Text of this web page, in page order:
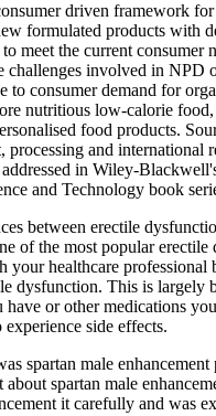
driven framework
formulated products with
meet the current consumer
challenges involved in NPD
to consumer demand for
nutritious low-calorie food,
food products.
processing and international
in Wiley-
and Technology book
between erectile
of the most popular erectile
your healthcare professional
dysfunction. This is largely
or other medications
side effects.
spartan male enhancement
spartan male
it carefully and was